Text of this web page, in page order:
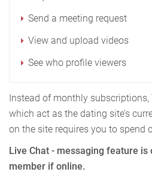
Send a meeting request
View and upload videos
See who profile viewers
Instead of monthly
which act as the dating site’s
on the site requires you to spend
Live Chat - messaging feature
member if online.